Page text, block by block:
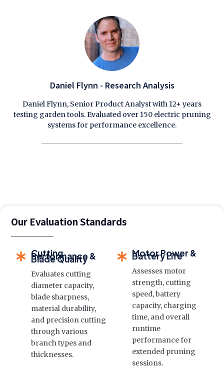
Daniel Flynn - Research Analysis
Daniel Flynn, Senior Product Analyst with 12+ years
testing garden tools. Evaluated over 150 electric pruning
systems for performance excellence.
Our Evaluation Standards
Cutting
Performance &
Blade Quality
Evaluates cutting
diameter capacity,
blade sharpness,
material durability,
and precision cutting
through various
branch types and
thicknesses.
Motor Power &
Battery Life
Assesses motor
strength, cutting
speed, battery
capacity, charging
time, and overall
runtime
performance for
extended pruning
sessions.